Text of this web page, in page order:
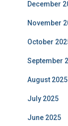
December
November
October
September
August 2025
July 2025
June 2025